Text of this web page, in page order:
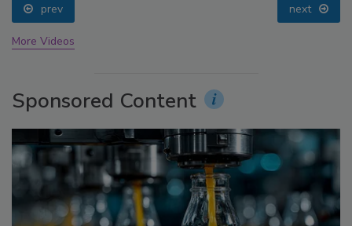
prev next
More Videos
Sponsored Content